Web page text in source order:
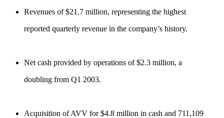
Revenues of $21.7 million, representing the highest
reported quarterly revenue in the company’s history.
Net cash provided by operations of $2.3 million, a
doubling from Q1 2003.
Acquisition of AVV for $4.8 million in cash and 711,109